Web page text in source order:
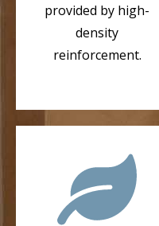
provided by high-
density
reinforcement.